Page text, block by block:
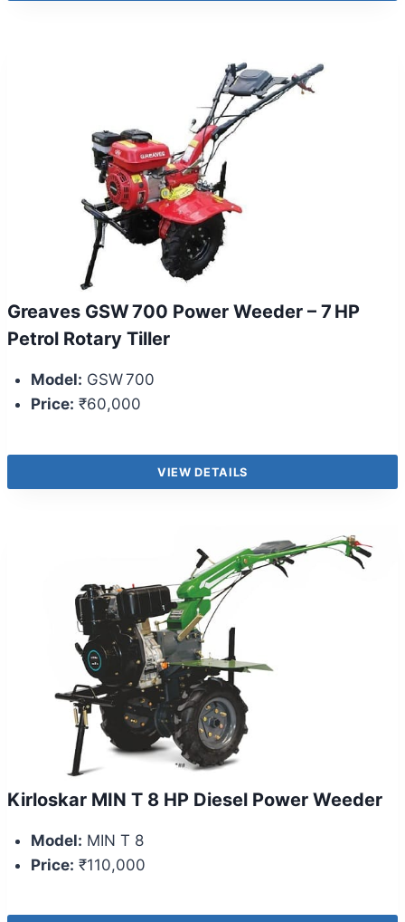
Greaves GSW 700 Power Weeder – 7 HP
Petrol Rotary Tiller
Model: GSW 700
Price: ₹60,000
VIEW DETAILS
Kirloskar MIN T 8 HP Diesel Power Weeder
Model: MIN T 8
Price: ₹110,000